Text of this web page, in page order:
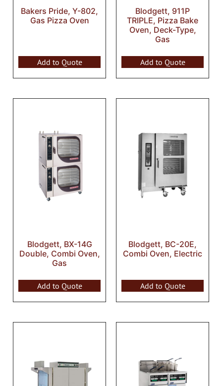
Bakers Pride, Y-802,
Gas Pizza Oven
Add to Quote
Blodgett, 911P
TRIPLE, Pizza Bake
Oven, Deck-Type,
Gas
Add to Quote
Blodgett, BX-14G
Double, Combi Oven,
Gas
Add to Quote
Blodgett, BC-20E,
Combi Oven, Electric
Add to Quote